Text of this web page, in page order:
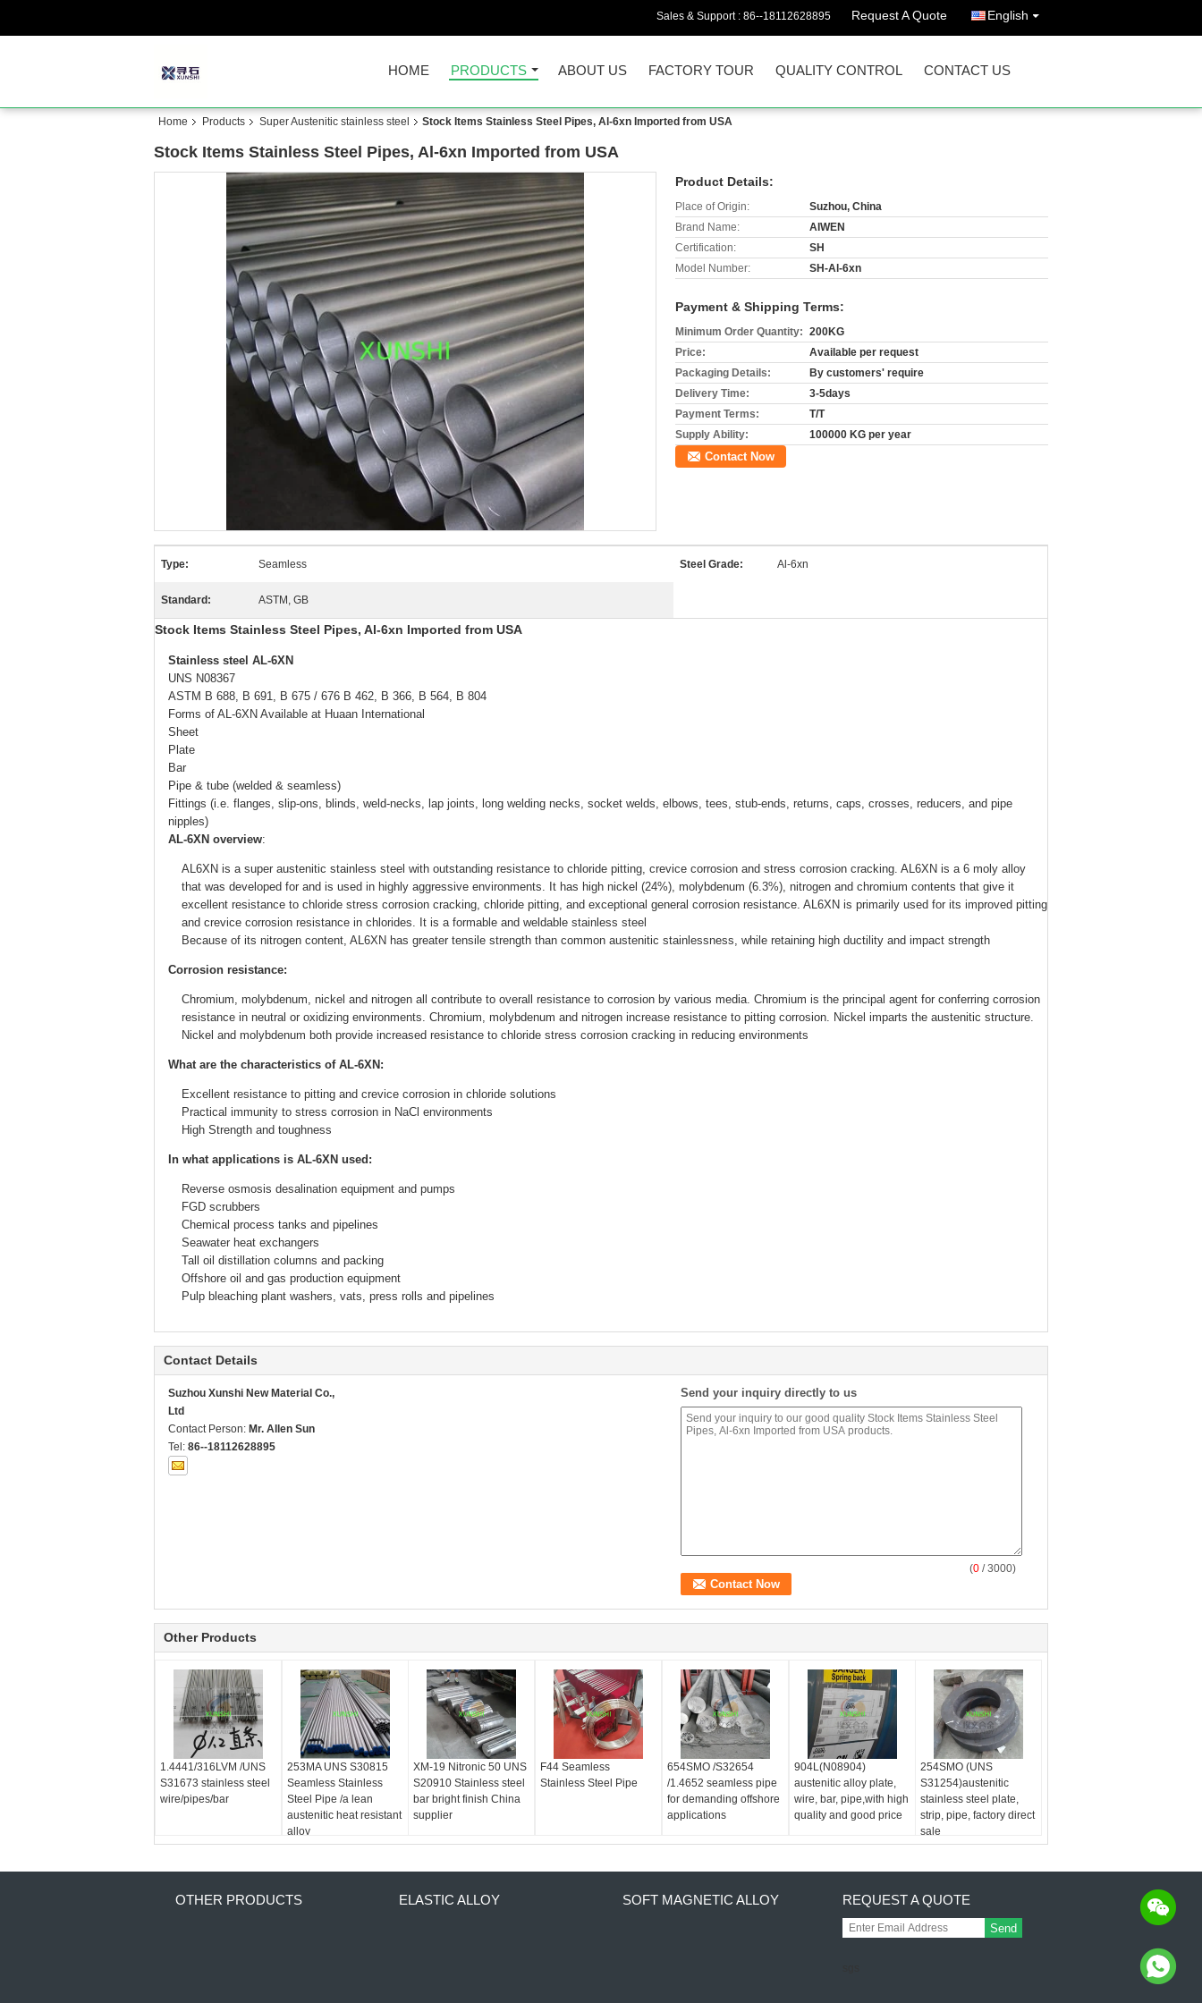
Sales & Support : 86--18112628895 Request A Quote English
HOME PRODUCTS ABOUT US FACTORY TOUR QUALITY CONTROL CONTACT US
Home Products Super Austenitic stainless steel Stock Items Stainless Steel Pipes, Al-6xn Imported from USA
Stock Items Stainless Steel Pipes, Al-6xn Imported from USA
Product Details:
Place of Origin:
Suzhou, China
Brand Name:
AIWEN
Certification:
SH
Model Number:
SH-Al-6xn
Payment & Shipping Terms:
Minimum Order Quantity: 200KG
Price:
Available per request
Packaging Details:
By customers' require
Delivery Time:
3-5days
Payment Terms:
T/T
Supply Ability:
100000 KG per year
Contact Now
Type: Seamless Steel Grade: Al-6xn
Standard: ASTM, GB
Stock Items Stainless Steel Pipes, Al-6xn Imported from USA
Stainless steel AL-6XN
UNS N08367
ASTM B 688, B 691, B 675 / 676 B 462, B 366, B 564, B 804
Forms of AL-6XN Available at Huaan International
Sheet
Plate
Bar
Pipe & tube (welded & seamless)
Fittings (i.e. flanges, slip-ons, blinds, weld-necks, lap joints, long welding necks, socket welds, elbows, tees, stub-ends, returns, caps, crosses, reducers, and pipe
nipples)
AL-6XN overview:
AL6XN is a super austenitic stainless steel with outstanding resistance to chloride pitting, crevice corrosion and stress corrosion cracking. AL6XN is a 6 moly alloy
that was developed for and is used in highly aggressive environments. It has high nickel (24%), molybdenum (6.3%), nitrogen and chromium contents that give it
excellent resistance to chloride stress corrosion cracking, chloride pitting, and exceptional general corrosion resistance. AL6XN is primarily used for its improved pitting
and crevice corrosion resistance in chlorides. It is a formable and weldable stainless steel
Because of its nitrogen content, AL6XN has greater tensile strength than common austenitic stainlessness, while retaining high ductility and impact strength
Corrosion resistance:
Chromium, molybdenum, nickel and nitrogen all contribute to overall resistance to corrosion by various media. Chromium is the principal agent for conferring corrosion
resistance in neutral or oxidizing environments. Chromium, molybdenum and nitrogen increase resistance to pitting corrosion. Nickel imparts the austenitic structure.
Nickel and molybdenum both provide increased resistance to chloride stress corrosion cracking in reducing environments
What are the characteristics of AL-6XN:
Excellent resistance to pitting and crevice corrosion in chloride solutions
Practical immunity to stress corrosion in NaCl environments
High Strength and toughness
In what applications is AL-6XN used:
Reverse osmosis desalination equipment and pumps
FGD scrubbers
Chemical process tanks and pipelines
Seawater heat exchangers
Tall oil distillation columns and packing
Offshore oil and gas production equipment
Pulp bleaching plant washers, vats, press rolls and pipelines
Contact Details
Suzhou Xunshi New Material Co.,
Ltd
Contact Person: Mr. Allen Sun
Tel: 86--18112628895
Send your inquiry directly to us
(0 / 3000)
Other Products
1.4441/316LVM /UNS
S31673 stainless steel
wire/pipes/bar
253MA UNS S30815
Seamless Stainless
Steel Pipe /a lean
austenitic heat resistant
alloy
XM-19 Nitronic 50 UNS
S20910 Stainless steel
bar bright finish China
supplier
F44 Seamless
Stainless Steel Pipe
654SMO /S32654
/1.4652 seamless pipe
for demanding offshore
applications
904L(N08904)
austenitic alloy plate,
wire, bar, pipe,with high
quality and good price
254SMO (UNS
S31254)austenitic
stainless steel plate,
strip, pipe, factory direct
sale
OTHER PRODUCTS ELASTIC ALLOY SOFT MAGNETIC ALLOY REQUEST A QUOTE
Send